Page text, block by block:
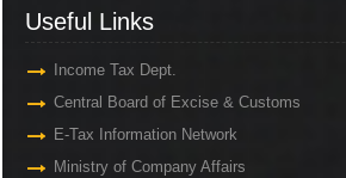
Useful Links
Income Tax Dept.
Central Board of Excise & Customs
E-Tax Information Network
Ministry of Company Affairs